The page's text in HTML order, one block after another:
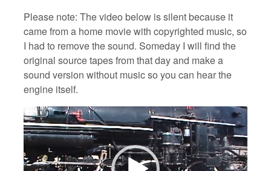
Please note: The video below is silent because it
came from a home movie with copyrighted music, so
I had to remove the sound. Someday I will find the
original source tapes from that day and make a
sound version without music so you can hear the
engine itself.
Video
Player